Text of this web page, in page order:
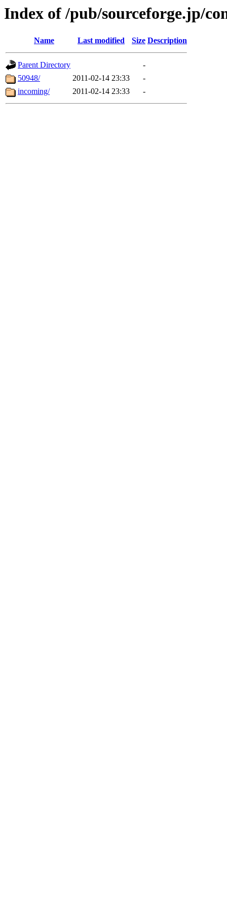
Index of /pub/sourceforge.jp/
Name Last modified Size Description
Parent Directory
-
50948/
2011-02-14 23:33
-
incoming/
2011-02-14 23:33 -